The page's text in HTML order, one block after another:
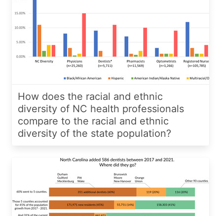
How does the racial and ethnic
diversity of NC health professionals
compare to the racial and ethnic
diversity of the state population?